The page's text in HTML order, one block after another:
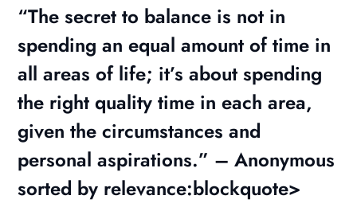
“The secret to balance is not in
spending an equal amount of time in
all areas of life; it’s about spending
the right quality time in each area,
given the circumstances and
personal aspirations.” – Anonymous
sorted by relevance:blockquote>